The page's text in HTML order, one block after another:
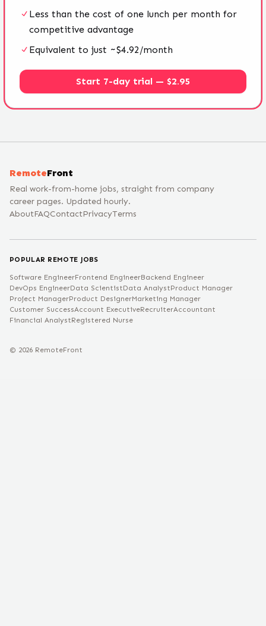
Less than the cost of one lunch per month for
competitive advantage
Equivalent to just ~$4.92/month
Start 7-day trial — $2.95
RemoteFront
Real work-from-home jobs, straight from company
career pages. Updated hourly.
AboutFAQContactPrivacyTerms
POPULAR REMOTE JOBS
Software EngineerFrontend EngineerBackend Engineer
DevOps EngineerData ScientistData AnalystProduct Manager
Project ManagerProduct DesignerMarketing Manager
Customer SuccessAccount ExecutiveRecruiterAccountant
Financial AnalystRegistered Nurse
© 2026 RemoteFront